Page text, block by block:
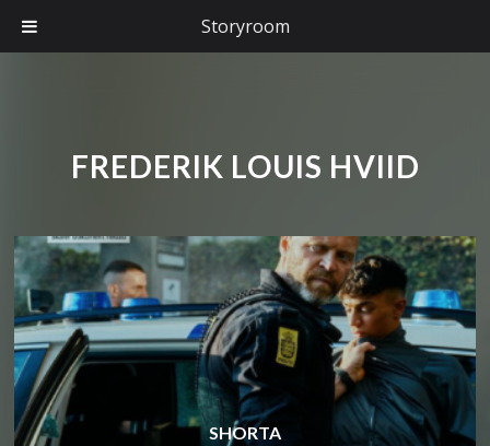
FREDERIK LOUIS HVIID
SHORTA
Storyroom